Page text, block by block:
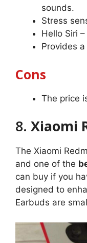
sounds.
Stress
Hello Siri
Provides
Cons
The price
8. Xiaomi
The Xiaomi
and one of the
can buy if you
designed to
Earbuds are